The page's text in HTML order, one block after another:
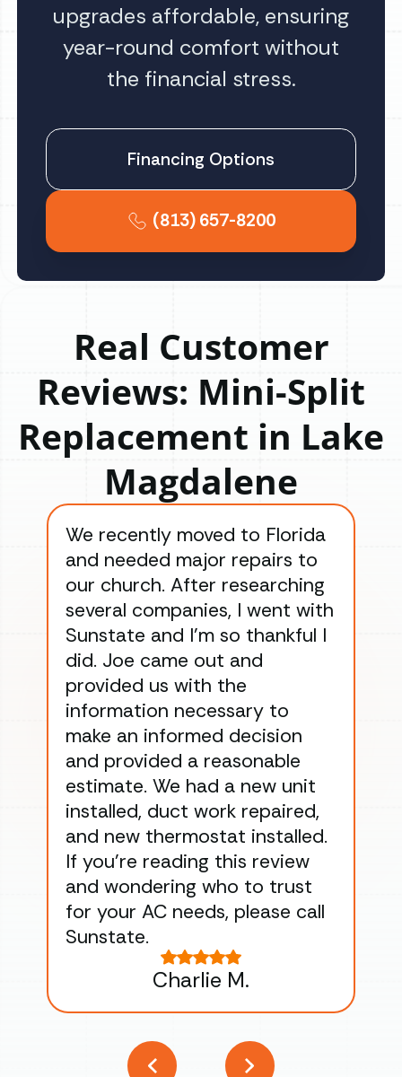
upgrades affordable, ensuring
year-round comfort without
the financial stress.
Financing Options
(813) 657-8200
Real Customer
Reviews: Mini-Split
Replacement in Lake
Magdalene
We recently moved to Florida
and needed major repairs to
our church. After researching
several companies, I went with
Sunstate and I’m so thankful I
did. Joe came out and
provided us with the
information necessary to
make an informed decision
and provided a reasonable
estimate. We had a new unit
installed, duct work repaired,
and new thermostat installed.
If you’re reading this review
and wondering who to trust
for your AC needs, please call
Sunstate.
Charlie M.